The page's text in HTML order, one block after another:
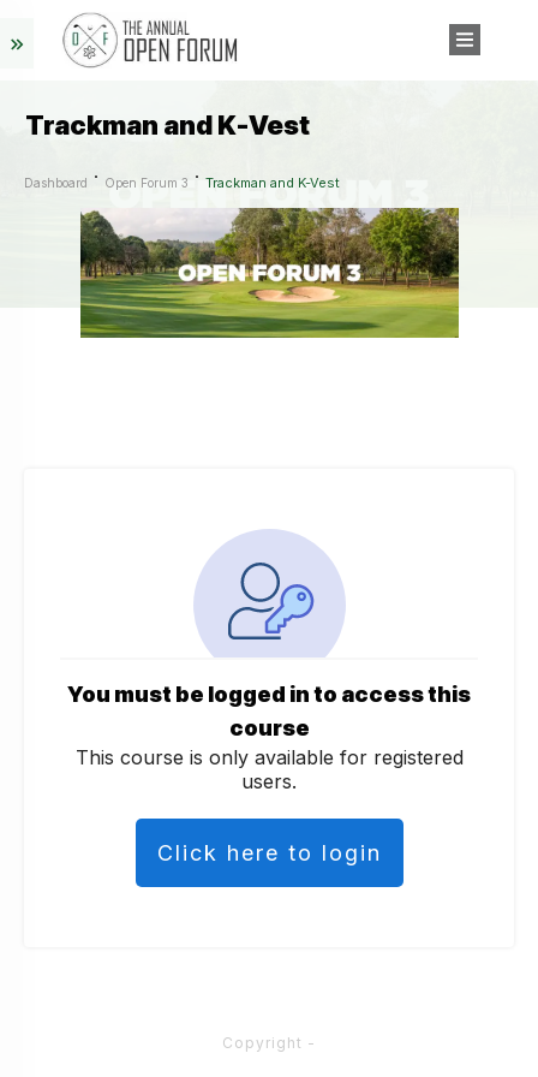
Trackman and K-Vest
Dashboard Open Forum 3 Trackman and K-Vest
You must be logged in to access this
course
This course is only available for registered
users.
Click here to login
Copyright -